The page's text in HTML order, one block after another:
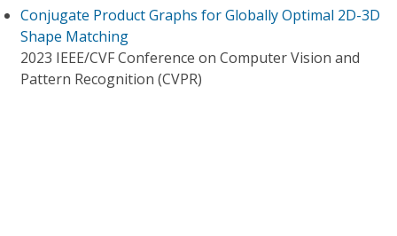
Conjugate Product Graphs for Globally Optimal 2D-3D
Shape Matching
2023 IEEE/CVF Conference on Computer Vision and
Pattern Recognition (CVPR)